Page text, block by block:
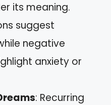
its meaning.
suggest
negative
anxiety or
: Recurring